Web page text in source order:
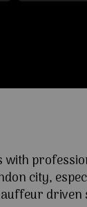
city,